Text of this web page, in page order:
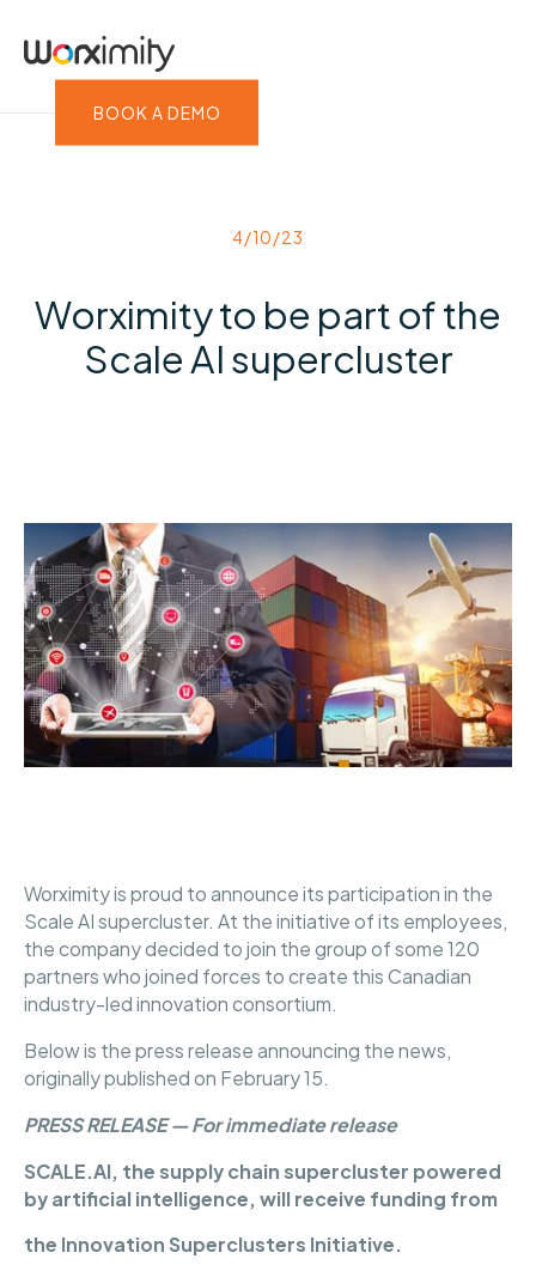
BOOK A DEMO
4/10/23
Worximity to be part of the
Scale AI supercluster
Worximity is proud to announce its participation in the
Scale AI supercluster. At the initiative of its employees,
the company decided to join the group of some 120
partners who joined forces to create this Canadian
industry-led innovation consortium.
Below is the press release announcing the news,
originally published on February 15.
PRESS RELEASE — For immediate release
SCALE.AI, the supply chain supercluster powered
by artificial intelligence, will receive funding from
the Innovation Superclusters Initiative.